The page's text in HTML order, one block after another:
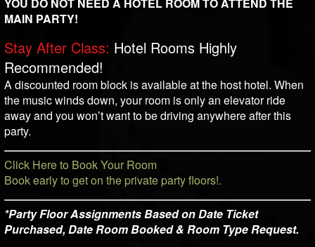
YOU DO NOT NEED A HOTEL ROOM TO ATTEND THE
MAIN PARTY!
Stay After Class: Hotel Rooms Highly
Recommended!
A discounted room block is available at the host hotel. When
the music winds down, your room is only an elevator ride
away and you won’t want to be driving anywhere after this
party.
Click Here to Book Your Room
Book early to get on the private party floors!.
*Party Floor Assignments Based on Date Ticket
Purchased, Date Room Booked & Room Type Request.